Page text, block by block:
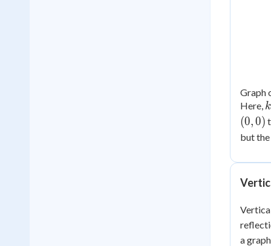
Graph
Here, k
k
(0,0)
but
a